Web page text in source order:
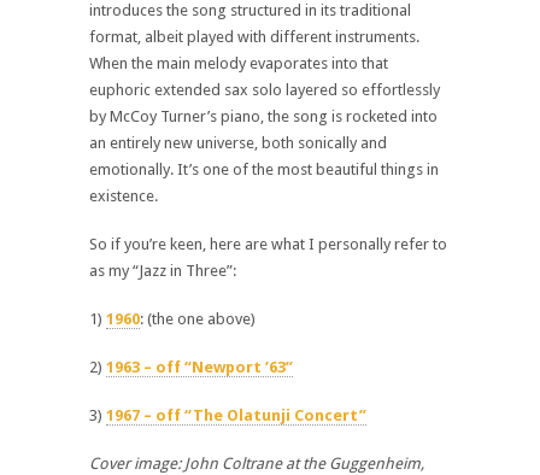
introduces the song structured in its traditional
format, albeit played with different instruments.
When the main melody evaporates into that
euphoric extended sax solo layered so effortlessly
by McCoy Turner’s piano, the song is rocketed into
an entirely new universe, both sonically and
emotionally. It’s one of the most beautiful things in
existence.
So if you’re keen, here are what I personally refer to
as my “Jazz in Three”:
1) 1960: (the one above)
2) 1963 – off “Newport ’63”
3) 1967 – off “The Olatunji Concert”
Cover image: John Coltrane at the Guggenheim,